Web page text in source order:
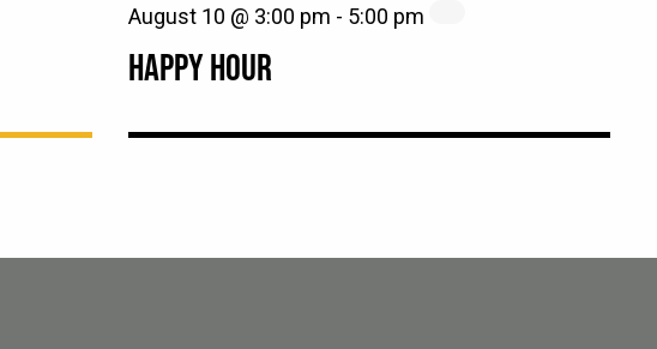
HAPPY HOUR
August 10 @ 3:00 pm - 5:00 pm